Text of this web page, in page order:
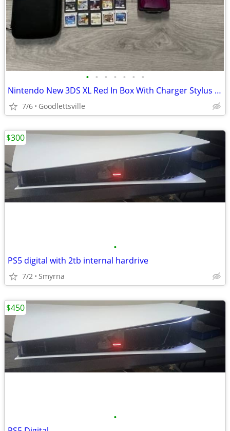
• • • • • • •
Nintendo New 3DS XL Red In Box With Charger Stylus US Model
7/6 Goodlettsville
•
PS5 digital with 2tb internal hardrive
7/2 Smyrna
$300
•
$450